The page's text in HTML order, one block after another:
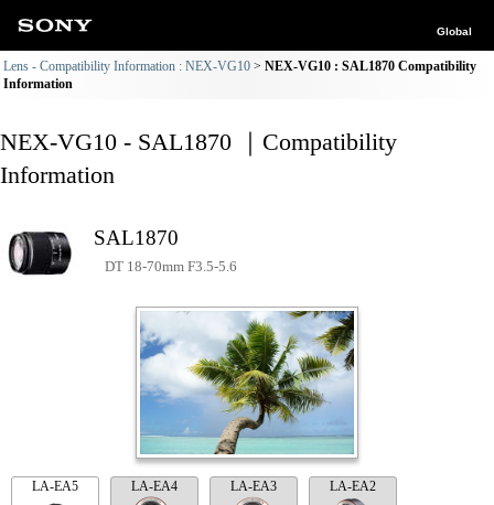
Global
Lens - Compatibility Information : NEX-VG10
NEX-VG10 : SAL1870 Compatibility
Information
NEX-VG10 - SAL1870 ｜Compatibility
Information
SAL1870
DT 18-70mm F3.5-5.6
LA-EA5 LA-EA4 LA-EA3 LA-EA2